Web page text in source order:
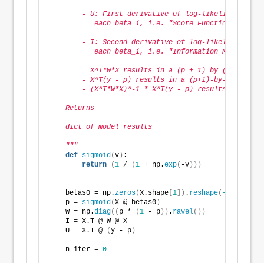
- U: First derivative of log-
each beta_i, i.e. "Score Function"
- I: Second derivative of log-
each beta_i, i.e. "Information
- X^T*W*X results in a (p +
- X^T(y - p) results in a
- (X^T*W*X)^-1 * X^T(y - p) results in
    Returns
    -------
    dict of model results
    """
def sigmoid(v) :
return
(1 / (1 + np.exp( -v)))
    betas0 = np.
zeros(X.shape [1]) . reshape( -1
    p =
sigmoid(X @ betas0)
    W = np.
diag(( p * (1 - p)) . ravel())
    I = X.T @ W @ X
    U = X.T @
(y - p)
    n_iter =
0